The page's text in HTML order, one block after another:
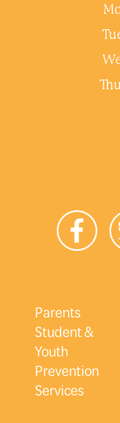
Parents
Student &
Youth
Prevention
Services